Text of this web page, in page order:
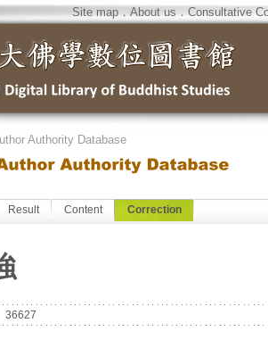
Site map．About us．Consultative
Authority Database
Result Content Correction
36627